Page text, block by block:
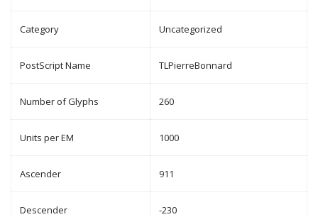
Category Uncategorized
PostScript Name TLPierreBonnard
Number of Glyphs 260
Units per EM 1000
Ascender 911
Descender -230